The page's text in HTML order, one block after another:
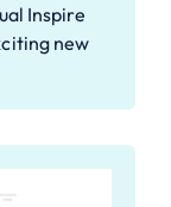
Inspire
new